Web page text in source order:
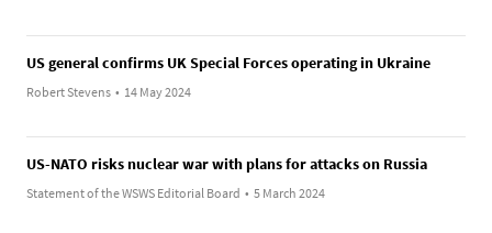
US general confirms UK Special Forces operating in Ukraine
Robert Stevens • 14 May 2024
US-NATO risks nuclear war with plans for attacks on Russia
Statement of the WSWS Editorial Board • 5 March 2024